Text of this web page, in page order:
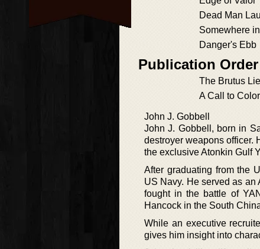
Dead Man
Somewhere
Danger's Ebb
Publication
The Brutus Lie
A Call to
John J. Gobbell
John J. Gobbell, born in
destroyer weapons officer.
the exclusive Atonkin Gulf
After graduating from the
US Navy. He served as an
fought in the battle of
Hancock in the South
While an executive
gives him insight into